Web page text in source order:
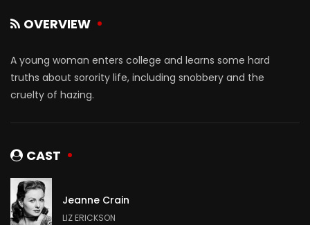
OVERVIEW
A young woman enters college and learns some hard
truths about sorority life, including snobbery and the
cruelty of hazing.
CAST
Jeanne Crain
LIZ ERICKSON